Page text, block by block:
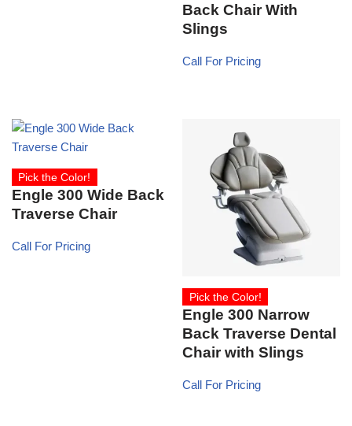
Back Chair With
Slings
Call For Pricing
Pick the Color!
Engle 300 Wide Back
Traverse Chair
Call For Pricing
Pick the Color!
Engle 300 Narrow
Back Traverse Dental
Chair with Slings
Call For Pricing